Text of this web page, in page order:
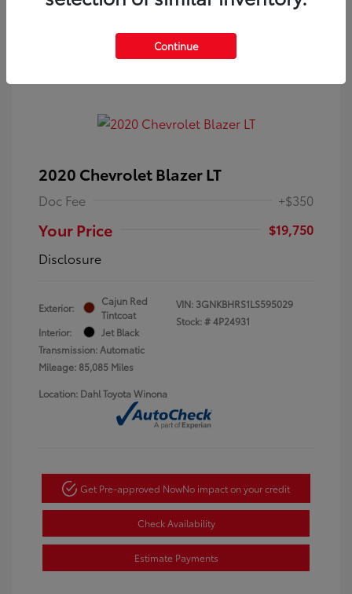
2020 Chevrolet Blazer LT
Doc Fee +$350
Your Price
$19,750
Disclosure
Exterior:
Cajun Red
Tintcoat
Interior:
Jet Black
Transmission: Automatic
Mileage: 85,085 Miles
VIN: 3GNKBHRS1LS595029
Stock: #4P24931
Location: Dahl Toyota Winona
Get Pre-approved NowNo impact on your credit
Check Availability
Estimate Payments
Continue